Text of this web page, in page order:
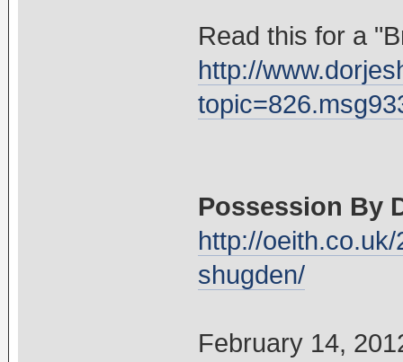
Read this for a
http://
Possession By
http://
shugden/
February 14,